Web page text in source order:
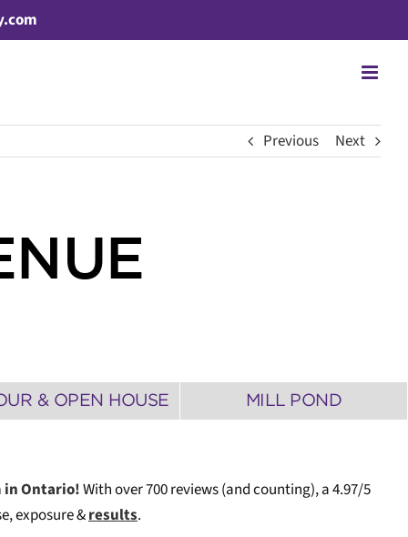
Previous Next
& OPEN HOUSE MILL POND
in Ontario!With over 700 reviews (and counting), a 4.97/5
exposure &results.